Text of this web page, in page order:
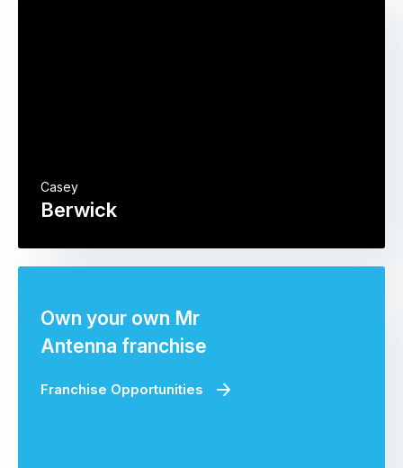
Berwick
Casey
Own your own Mr
Antenna franchise
Franchise Opportunities